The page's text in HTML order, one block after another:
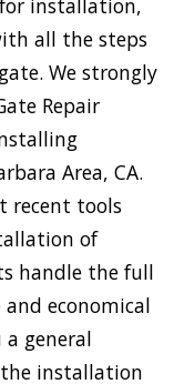
installation,
all the steps
We strongly
Repair
Area, CA.
recent tools
of
handle the full
economical
general
installation